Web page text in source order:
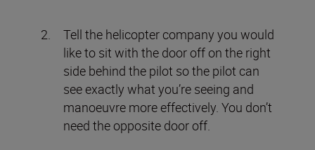
Tell the helicopter company you would
like to sit with the door off on the right
side behind the pilot so the pilot can
see exactly what you’re seeing and
manoeuvre more effectively. You don’t
need the opposite door off.